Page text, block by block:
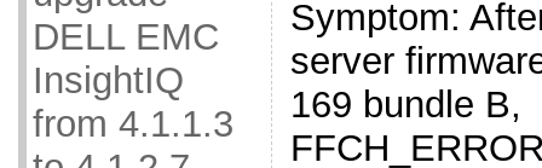
DELL EMC
InsightIQ
from 4.1.1.3
Symptom:
server
169 bundle B,